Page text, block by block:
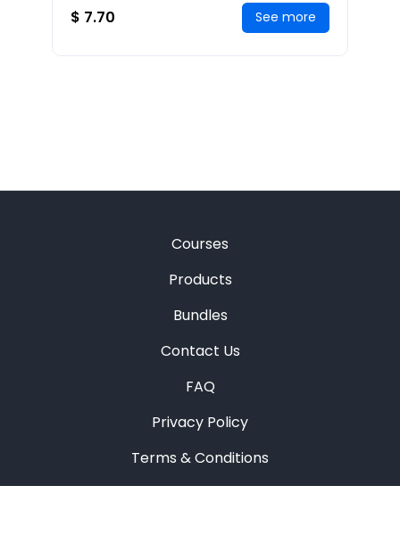
$ 7.70 See more
Courses
Products
Bundles
Contact Us
FAQ
Privacy Policy
Terms & Conditions